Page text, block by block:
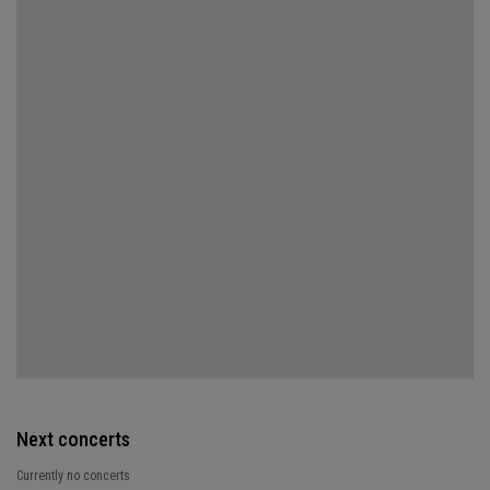
Next concerts
Currently no concerts